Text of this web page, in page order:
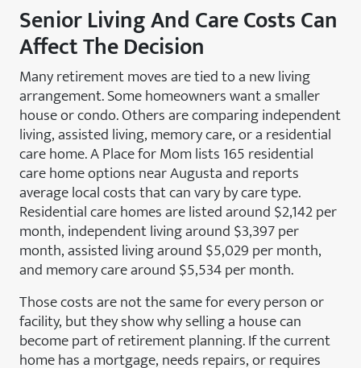
Senior Living And Care Costs Can
Affect The Decision
Many retirement moves are tied to a new living
arrangement. Some homeowners want a smaller
house or condo. Others are comparing independent
living, assisted living, memory care, or a residential
care home. A Place for Mom lists 165 residential
care home options near Augusta and reports
average local costs that can vary by care type.
Residential care homes are listed around $2,142 per
month, independent living around $3,397 per
month, assisted living around $5,029 per month,
and memory care around $5,534 per month.
Those costs are not the same for every person or
facility, but they show why selling a house can
become part of retirement planning. If the current
home has a mortgage, needs repairs, or requires